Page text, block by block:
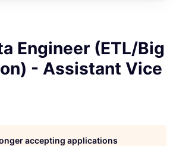
Engineer (ETL/Big
- Assistant Vice
accepting applications